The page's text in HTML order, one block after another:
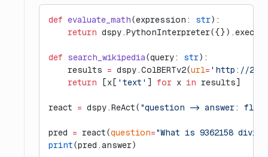
def evaluate_math(expression: str):
    return
def search_wikipedia(query: str):
    results
= dspy.ColBERTv2(url= 'http://
    return
[x[ 'text' ] for x in results]
react = dspy.ReAct( "question -> answer:
pred = react(question="What is 9362158
print(pred.answer)